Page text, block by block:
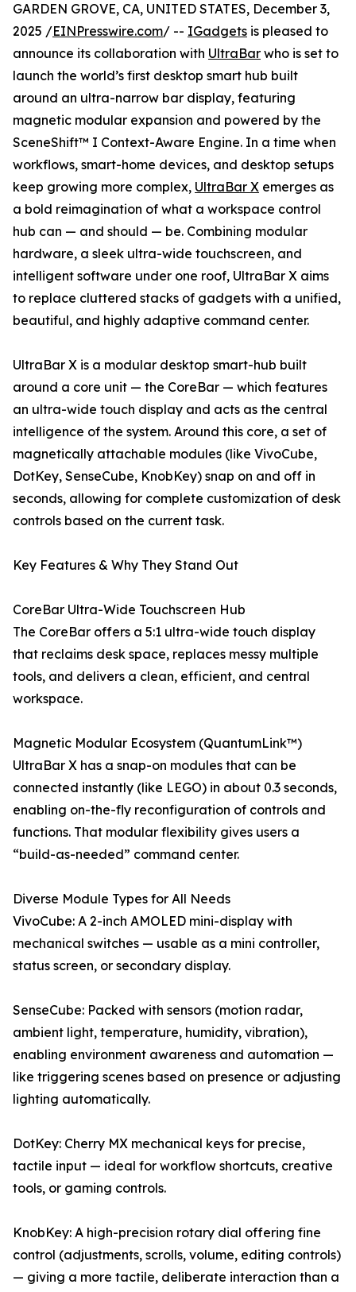
GARDEN GROVE, CA, UNITED STATES, December 3,
2025 /EINPresswire.com/ -- IGadgets is pleased to
announce its collaboration with UltraBar who is set to
launch the world’s first desktop smart hub built
around an ultra-narrow bar display, featuring
magnetic modular expansion and powered by the
SceneShift™ I Context-Aware Engine. In a time when
workflows, smart-home devices, and desktop setups
keep growing more complex, UltraBar X emerges as
a bold reimagination of what a workspace control
hub can — and should — be. Combining modular
hardware, a sleek ultra-wide touchscreen, and
intelligent software under one roof, UltraBar X aims
to replace cluttered stacks of gadgets with a unified,
beautiful, and highly adaptive command center.
UltraBar X is a modular desktop smart-hub built
around a core unit — the CoreBar — which features
an ultra-wide touch display and acts as the central
intelligence of the system. Around this core, a set of
magnetically attachable modules (like VivoCube,
DotKey, SenseCube, KnobKey) snap on and off in
seconds, allowing for complete customization of desk
controls based on the current task.
Key Features & Why They Stand Out
CoreBar Ultra-Wide Touchscreen Hub
The CoreBar offers a 5:1 ultra-wide touch display
that reclaims desk space, replaces messy multiple
tools, and delivers a clean, efficient, and central
workspace.
Magnetic Modular Ecosystem (QuantumLink™)
UltraBar X has a snap-on modules that can be
connected instantly (like LEGO) in about 0.3 seconds,
enabling on-the-fly reconfiguration of controls and
functions. That modular flexibility gives users a
“build-as-needed” command center.
Diverse Module Types for All Needs
VivoCube: A 2-inch AMOLED mini-display with
mechanical switches — usable as a mini controller,
status screen, or secondary display.
SenseCube: Packed with sensors (motion radar,
ambient light, temperature, humidity, vibration),
enabling environment awareness and automation —
like triggering scenes based on presence or adjusting
lighting automatically.
DotKey: Cherry MX mechanical keys for precise,
tactile input — ideal for workflow shortcuts, creative
tools, or gaming controls.
KnobKey: A high-precision rotary dial offering fine
control (adjustments, scrolls, volume, editing controls)
— giving a more tactile, deliberate interaction than a